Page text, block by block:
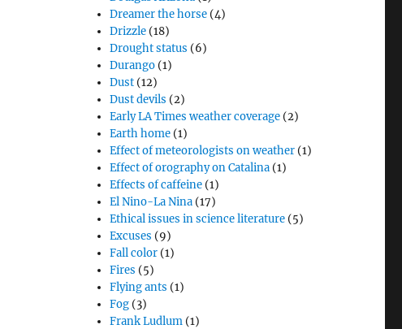
Dreamer the horse (4)
Drizzle (18)
Drought status (6)
Durango (1)
Dust (12)
Dust devils (2)
Early LA Times weather coverage (2)
Earth home (1)
Effect of meteorologists on weather (1)
Effect of orography on Catalina (1)
Effects of caffeine (1)
El Nino-La Nina (17)
Ethical issues in science literature (5)
Excuses (9)
Fall color (1)
Fires (5)
Flying ants (1)
Fog (3)
Frank Ludlum (1)